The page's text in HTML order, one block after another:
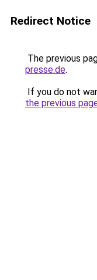
Redirect Notice
The previous
presse.de.
If you do not
the previous